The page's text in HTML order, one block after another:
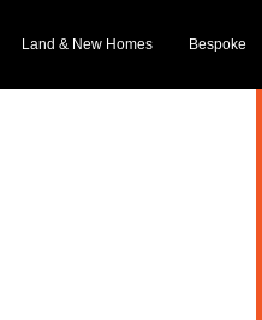
Land & New Homes Bespoke